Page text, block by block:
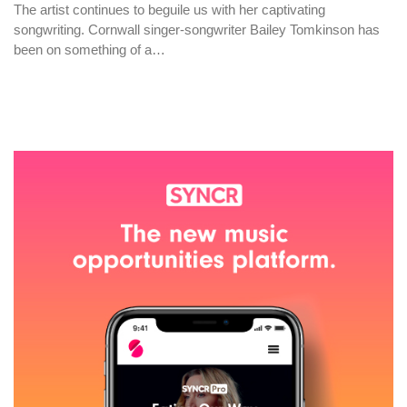
The artist continues to beguile us with her captivating
songwriting. Cornwall singer-songwriter Bailey Tomkinson has
been on something of a…